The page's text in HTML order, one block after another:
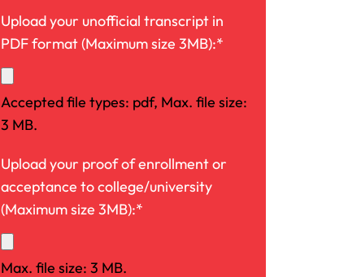
Upload your unofficial transcript in
PDF format (Maximum size 3MB):*
Accepted file types: pdf, Max. file size:
3 MB.
Upload your proof of enrollment or
acceptance to college/university
(Maximum size 3MB):*
Max. file size: 3 MB.